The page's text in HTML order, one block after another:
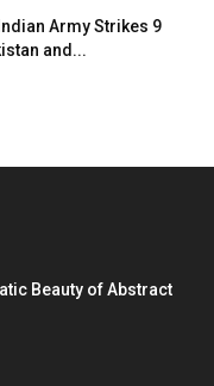
Army Strikes 9
and...
Beauty of Abstract